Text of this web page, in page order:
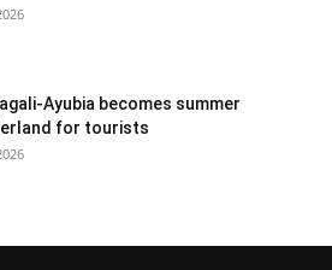
Ayubia becomes summer
for tourists